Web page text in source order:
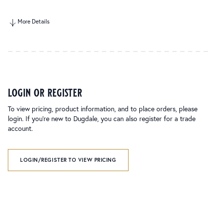
More Details
login or register
To view pricing, product information, and to place orders, please
login. If you’re new to Dugdale, you can also register for a trade
account.
LOGIN/REGISTER TO VIEW PRICING